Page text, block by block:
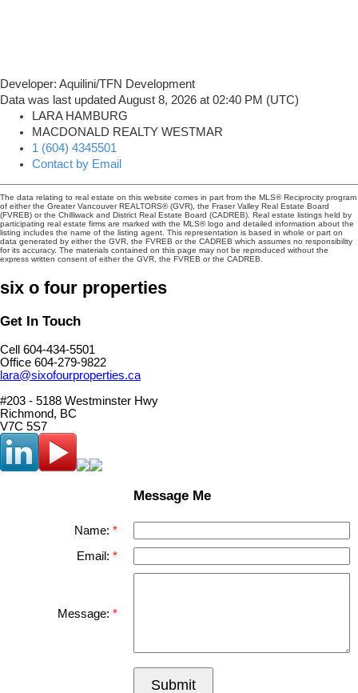
Developer: Aquilini/TFN Development
Data was last updated August 8, 2026 at 02:40 PM (UTC)
LARA HAMBURG
MACDONALD REALTY WESTMAR
1 (604) 4345501
Contact by Email
The data relating to real estate on this website comes in part from the MLS® Reciprocity program
of either the Greater Vancouver REALTORS® (GVR), the Fraser Valley Real Estate Board
(FVREB) or the Chilliwack and District Real Estate Board (CADREB). Real estate listings held by
participating real estate firms are marked with the MLS® logo and detailed information about the
listing includes the name of the listing agent. This representation is based in whole or part on
data generated by either the GVR, the FVREB or the CADREB which assumes no responsibility
for its accuracy. The materials contained on this page may not be reproduced without the
express written consent of either the GVR, the FVREB or the CADREB.
six o four properties
Get In Touch
Cell 604-434-5501
Office 604-279-9822
lara@sixofourproperties.ca
#203 - 5188 Westminster Hwy
Richmond, BC
V7C 5S7
Message Me
Name:
Email:
Message:
Submit